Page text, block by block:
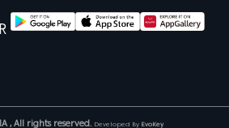
, All rights reserved. Developed By EvoKey